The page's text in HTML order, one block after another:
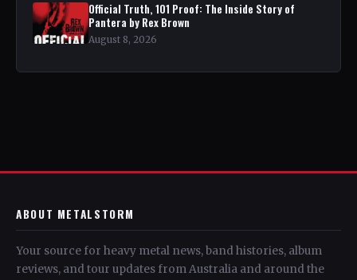
Official Truth, 101 Proof: The Inside Story of
Pantera by Rex Brown
August 8, 2026
ABOUT METALSTORM
Your source for heavy metal news, band histories, album
reviews, and tour updates from Australia and around the